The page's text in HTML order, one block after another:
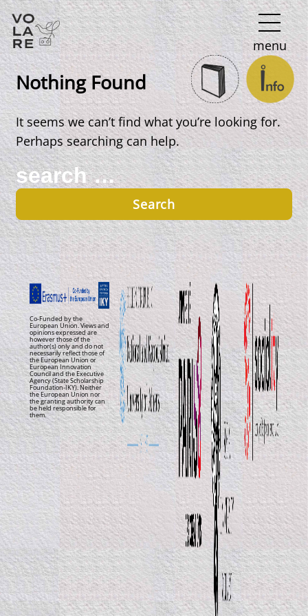
Main
Navigation
menu
Nothing Found
It seems we can’t find what you’re looking for.
Perhaps searching can help.
Search
for:
Co-Funded by the
European Union. Views and
opinions expressed are
however those of the
author(s) only and do not
necessarily reflect those of
the European Union or
European Innovation
Council and the Executive
Agency (State Scholarship
Foundation-IKY). Neither
the European Union nor
the granting authority can
be held responsible for
them.